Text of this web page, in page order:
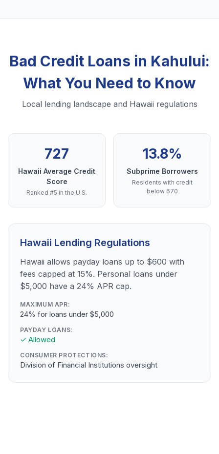
Bad Credit Loans in Kahului:
What You Need to Know
Local lending landscape and Hawaii regulations
727
Hawaii Average Credit
Score
Ranked #5 in the U.S.
13.8%
Subprime Borrowers
Residents with credit
below 670
Hawaii Lending Regulations
Hawaii allows payday loans up to $600 with
fees capped at 15%. Personal loans under
$5,000 have a 24% APR cap.
MAXIMUM APR:
24% for loans under $5,000
PAYDAY LOANS:
✓ Allowed
CONSUMER PROTECTIONS:
Division of Financial Institutions oversight